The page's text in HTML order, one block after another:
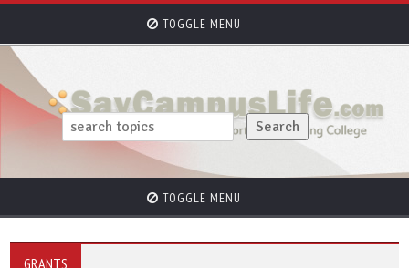
TOGGLE MENU
TOGGLE MENU
GRANTS